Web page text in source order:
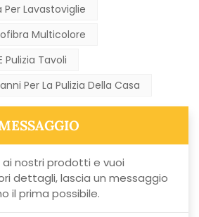
Lavastoviglie
Multicolore
Pulizia Tavoli
Per La Pulizia Della Casa
nostri prodotti e vuoi
dettagli, lascia un messaggio
il prima possibile.